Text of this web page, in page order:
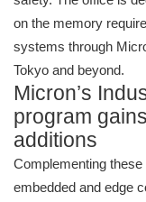
on the memory
systems through
Tokyo and beyond.
Micron’s
program
additions
Complementing
embedded and edge